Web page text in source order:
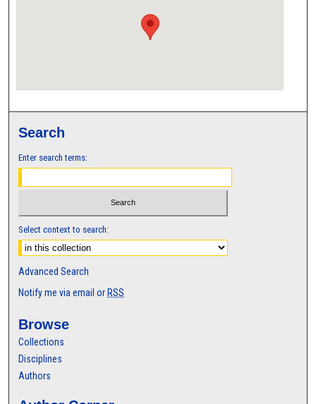
Search
Enter search terms:
Select context to search:
Advanced Search
Notify me via email or RSS
Browse
Collections
Disciplines
Authors